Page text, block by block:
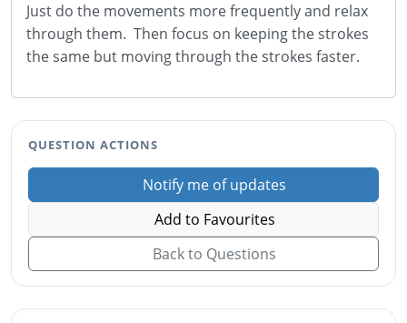
Just do the movements more frequently and relax
through them. Then focus on keeping the strokes
the same but moving through the strokes faster.
QUESTION ACTIONS
Notify me of updates
Add to Favourites
Back to Questions